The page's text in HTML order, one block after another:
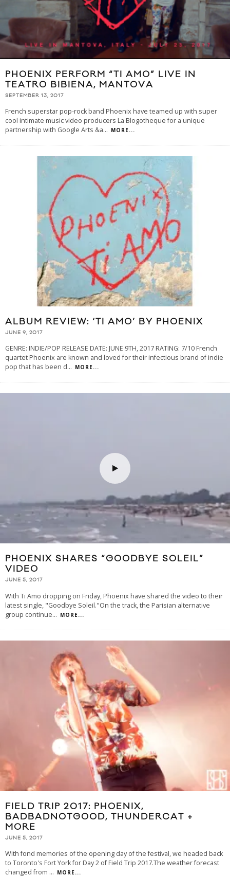
PHOENIX PERFORM “TI AMO” LIVE IN
TEATRO BIBIENA, MANTOVA
SEPTEMBER 13, 2017
French superstar pop-rock band Phoenix have teamed up with super
cool intimate music video producers La Blogotheque for a unique
partnership with Google Arts &a... MORE...
ALBUM REVIEW: ‘TI AMO’ BY PHOENIX
JUNE 9, 2017
GENRE: INDIE/POP RELEASE DATE: JUNE 9TH, 2017 RATING: 7/10 French
quartet Phoenix are known and loved for their infectious brand of indie
pop that has been d... MORE...
PHOENIX SHARES “GOODBYE SOLEIL”
VIDEO
JUNE 5, 2017
With Ti Amo dropping on Friday, Phoenix have shared the video to their
latest single, "Goodbye Soleil."On the track, the Parisian alternative
group continue... MORE...
FIELD TRIP 2017: PHOENIX,
BADBADNOTGOOD, THUNDERCAT +
MORE
JUNE 5, 2017
With fond memories of the opening day of the festival, we headed back
to Toronto's Fort York for Day 2 of Field Trip 2017.The weather forecast
changed from ... MORE...